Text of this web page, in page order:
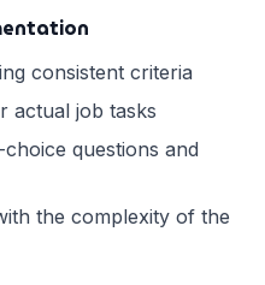
consistent criteria
actual job tasks
questions and
the complexity of the